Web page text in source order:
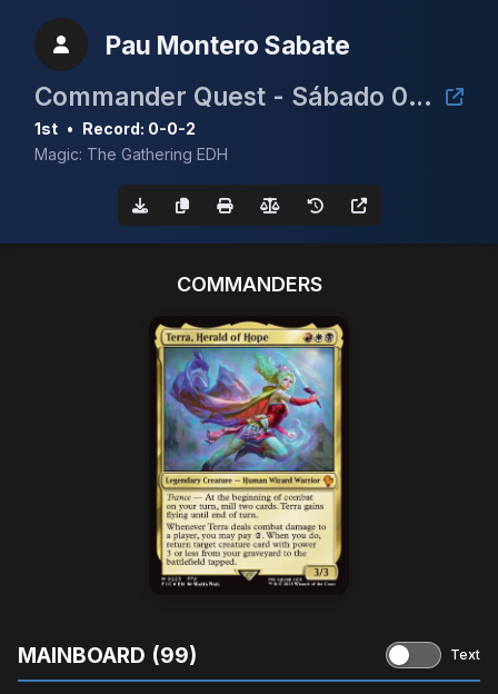
Pau Montero Sabate
Commander Quest - Sábado 06/09 - 11:30h
1st • Record: 0-0-2
Magic: The Gathering EDH
COMMANDERS
MAINBOARD (99) Text